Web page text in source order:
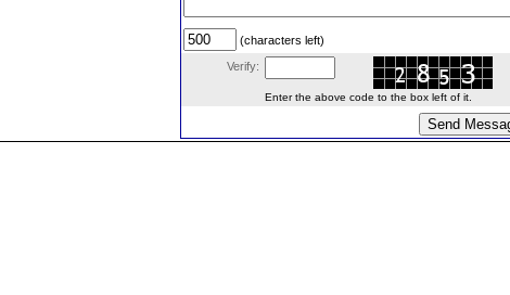
(characters left)
Verify:
Enter the above code to the box left of it.